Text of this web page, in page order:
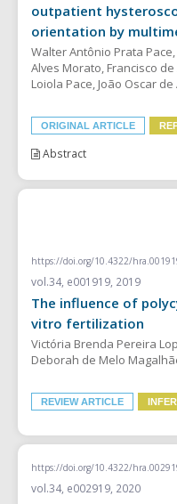
outpatient
orientation by
Walter Antônio Prata
Alves Morato, Francisco
Loiola Pace, João Oscar
ORIGINAL ARTICLE
Abstract
https://doi.org/10.4322/
vol.34, e001919, 2019
The influence of
vitro fertilization
Victória Brenda Pereira
Deborah de Melo
REVIEW ARTICLE
https://doi.org/10.4322/
vol.34, e002919, 2020